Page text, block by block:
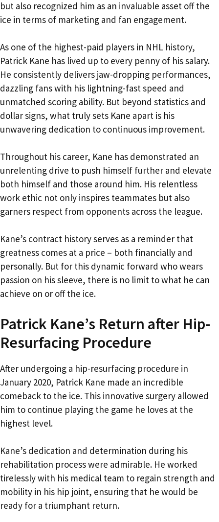
but also recognized him as an invaluable asset off the
ice in terms of marketing and fan engagement.
As one of the highest-paid players in NHL history,
Patrick Kane has lived up to every penny of his salary.
He consistently delivers jaw-dropping performances,
dazzling fans with his lightning-fast speed and
unmatched scoring ability. But beyond statistics and
dollar signs, what truly sets Kane apart is his
unwavering dedication to continuous improvement.
Throughout his career, Kane has demonstrated an
unrelenting drive to push himself further and elevate
both himself and those around him. His relentless
work ethic not only inspires teammates but also
garners respect from opponents across the league.
Kane’s contract history serves as a reminder that
greatness comes at a price – both financially and
personally. But for this dynamic forward who wears
passion on his sleeve, there is no limit to what he can
achieve on or off the ice.
Patrick Kane’s Return after Hip-
Resurfacing Procedure
After undergoing a hip-resurfacing procedure in
January 2020, Patrick Kane made an incredible
comeback to the ice. This innovative surgery allowed
him to continue playing the game he loves at the
highest level.
Kane’s dedication and determination during his
rehabilitation process were admirable. He worked
tirelessly with his medical team to regain strength and
mobility in his hip joint, ensuring that he would be
ready for a triumphant return.